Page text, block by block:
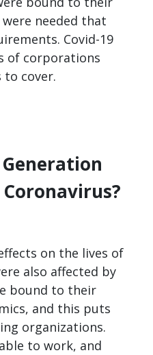
needed that
Covid-19
of corporations
cover.
on the lives of
also affected by
bound to their
and this puts
organizations.
to work, and